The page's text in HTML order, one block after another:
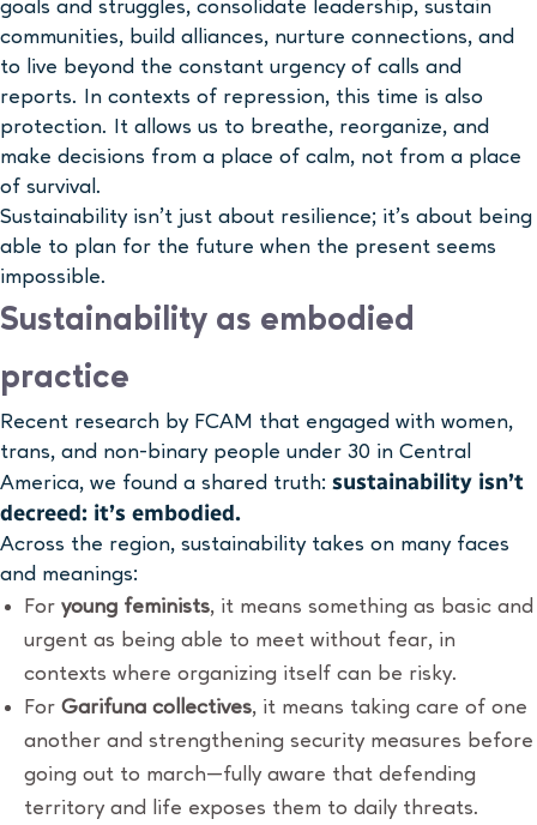
goals and struggles, consolidate leadership, sustain
communities, build alliances, nurture connections, and
to live beyond the constant urgency of calls and
reports. In contexts of repression, this time is also
protection. It allows us to breathe, reorganize, and
make decisions from a place of calm, not from a place
of survival.
Sustainability isn’t just about resilience; it’s about being
able to plan for the future when the present seems
impossible.
Sustainability as embodied
practice
Recent research by FCAM that engaged with women,
trans, and non-binary people under 30 in Central
America, we found a shared truth: sustainability isn’t
decreed: it’s embodied.
Across the region, sustainability takes on many faces
and meanings:
For young feminists, it means something as basic and
urgent as being able to meet without fear, in
contexts where organizing itself can be risky.
For Garifuna collectives, it means taking care of one
another and strengthening security measures before
going out to march—fully aware that defending
territory and life exposes them to daily threats.